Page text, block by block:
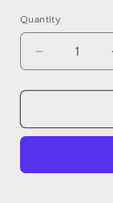
Quantity
Decrease
quantity
for
on
Petite